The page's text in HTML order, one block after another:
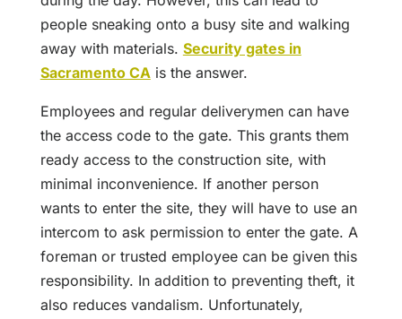
people sneaking onto a busy site and walking
away with materials. Security gates in
Sacramento CAis the answer.
Employees and regular deliverymen can have
the access code to the gate. This grants them
ready access to the construction site, with
minimal inconvenience. If another person
wants to enter the site, they will have to use an
intercom to ask permission to enter the gate. A
foreman or trusted employee can be given this
responsibility. In addition to preventing theft, it
also reduces vandalism. Unfortunately,